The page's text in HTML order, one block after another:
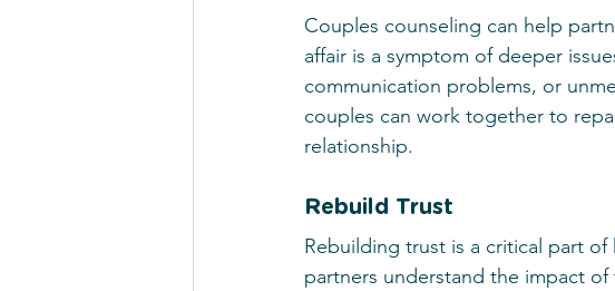
Couples counseling can help
affair is a symptom of deeper
communication problems, or
couples can work together to
relationship.
Rebuild Trust
Rebuilding trust is a critical part
partners understand the impact